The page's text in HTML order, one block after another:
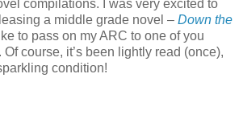
compilations.
I was very excited to
a middle grade novel – Down the
to pass on my ARC to one of you
Of course, it’s been lightly read (once),
condition!